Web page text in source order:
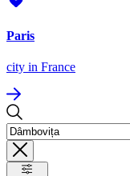
Paris
city in France